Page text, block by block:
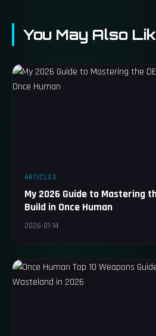
You May Also
ARTICLES
My 2026 Guide to Mastering
Build in Once Human
2026-01-14